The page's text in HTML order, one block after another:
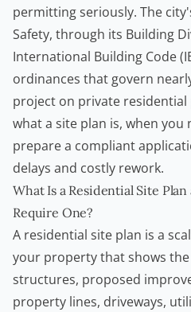
permitting seriously. The
Safety, through its Building
International Building Code
ordinances that govern
project on private
what a site plan is, when you
prepare a compliant
delays and costly rework.
What Is a Residential Site
Require One?
A residential site plan is a
your property that shows
structures, proposed
property lines, driveways,